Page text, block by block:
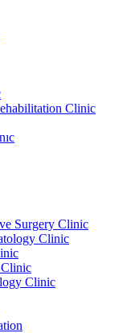
Clinic
Surgery Clinic
Clinic
Clinic
Clinic